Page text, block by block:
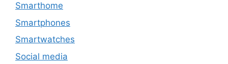
Smarthome
Smartphones
Smartwatches
Social media